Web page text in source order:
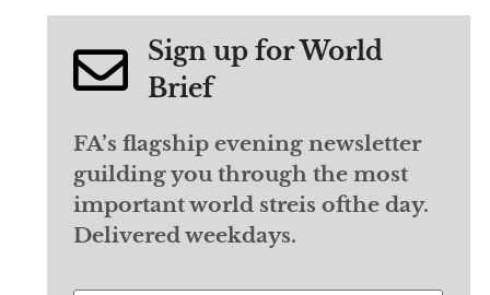
Sign up for World
Brief
FA’s flagship evening newsletter
guilding you through the most
important world streis ofthe day.
Delivered weekdays.